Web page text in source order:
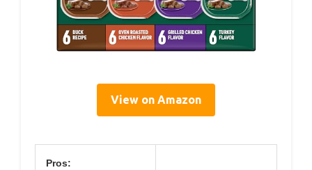
View on Amazon
Pros: